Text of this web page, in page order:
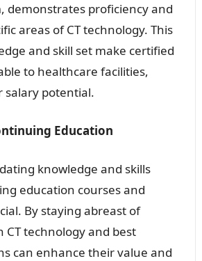
demonstrates proficiency and
areas of CT technology. This
and skill set make certified
to healthcare facilities,
salary potential.
Education
knowledge and skills
education courses and
By staying abreast of
CT technology and best
can enhance their value and